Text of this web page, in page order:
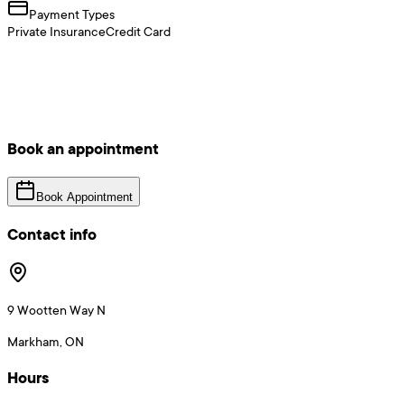
Payment Types
Private InsuranceCredit Card
Book an appointment
Book Appointment
Contact info
9 Wootten Way N
Markham, ON
Hours